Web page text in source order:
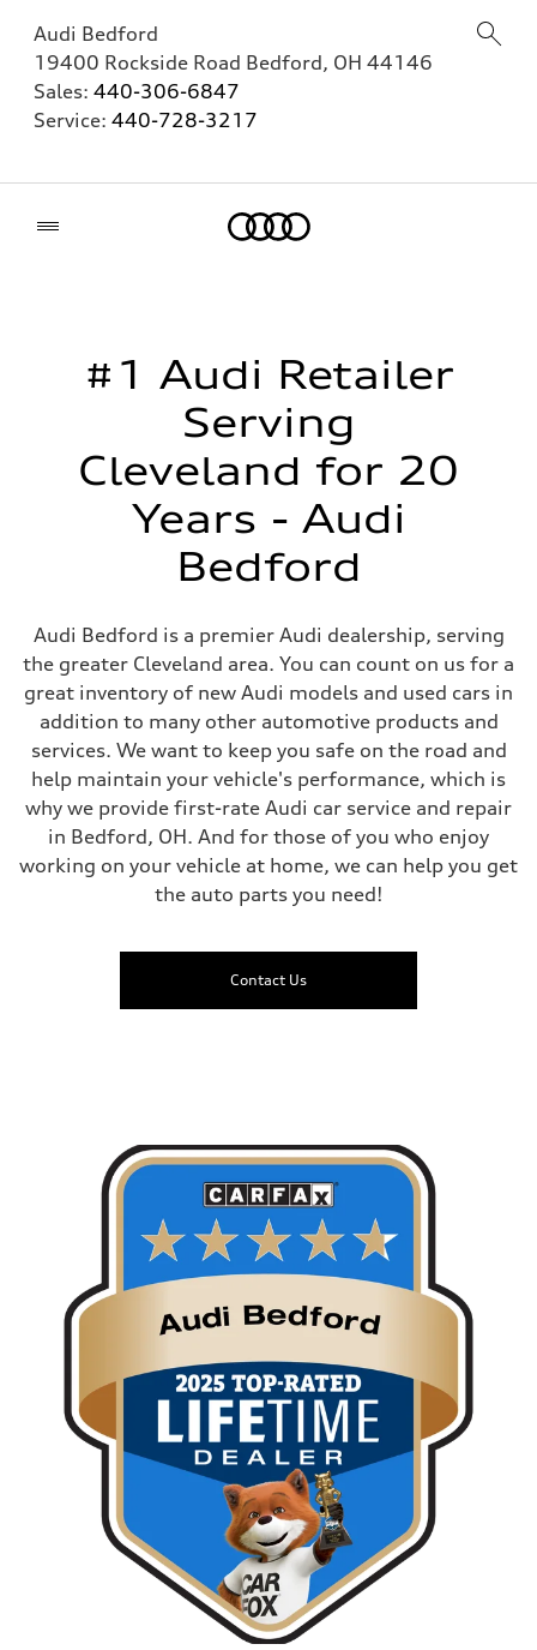
Audi Bedford
19400 Rockside Road Bedford, OH 44146
Sales: 440-306-6847
Service: 440-728-3217
#1 Audi Retailer
Serving
Cleveland for 20
Years - Audi
Bedford
Audi Bedford is a premier Audi dealership, serving
the greater Cleveland area. You can count on us for a
great inventory of new Audi models and used cars in
addition to many other automotive products and
services. We want to keep you safe on the road and
help maintain your vehicle's performance, which is
why we provide first-rate Audi car service and repair
in Bedford, OH. And for those of you who enjoy
working on your vehicle at home, we can help you get
the auto parts you need!
Contact Us